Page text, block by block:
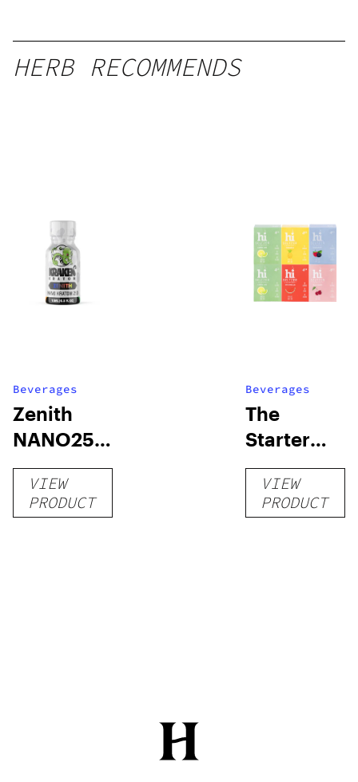
HERB RECOMMENDS
Beverages
Zenith
NANO250
Liquid
Kratom
Shot
VIEW
PRODUCT
Beverages
The
Starter
Pack –
THC-
Infused
VIEW
PRODUCT